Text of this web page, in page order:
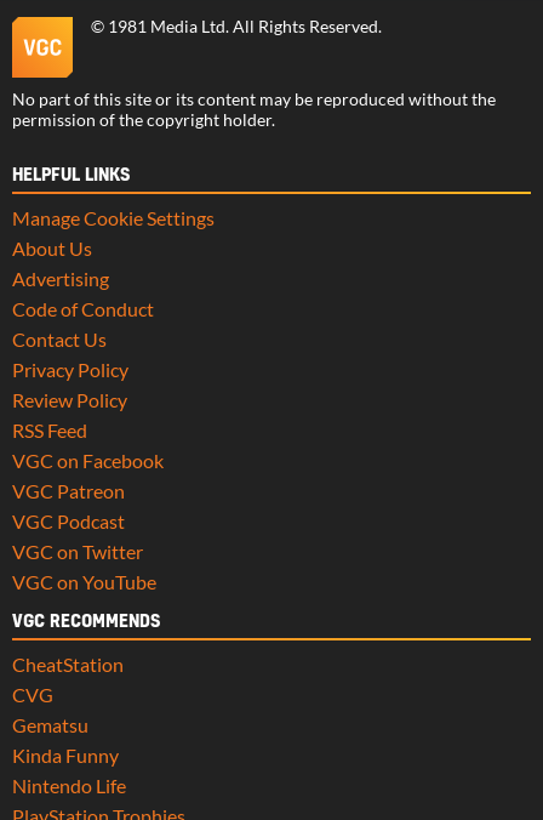
© 1981 Media Ltd. All Rights Reserved.
No part of this site or its content may be reproduced without the
permission of the copyright holder.
HELPFUL LINKS
Manage Cookie Settings
About Us
Advertising
Code of Conduct
Contact Us
Privacy Policy
Review Policy
RSS Feed
VGC on Facebook
VGC Patreon
VGC Podcast
VGC on Twitter
VGC on YouTube
VGC RECOMMENDS
CheatStation
CVG
Gematsu
Kinda Funny
Nintendo Life